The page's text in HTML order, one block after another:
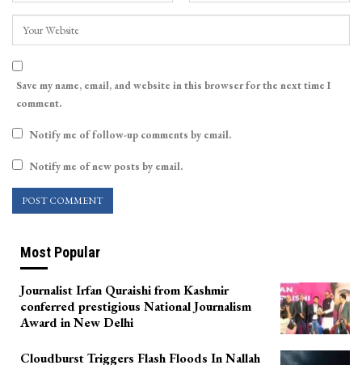
Save my name, email, and website in this browser for the next time I
comment.
Notify me of follow-up comments by email.
Notify me of new posts by email.
Most Popular
Journalist Irfan Quraishi from Kashmir
conferred prestigious National Journalism
Award in New Delhi
Cloudburst Triggers Flash Floods In Nallah